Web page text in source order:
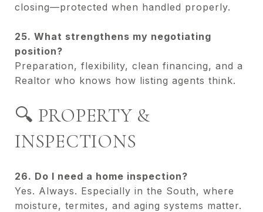
closing—protected when handled properly.
25. What strengthens my negotiating
position?
Preparation, flexibility, clean financing, and a
Realtor who knows how listing agents think.
🔍 PROPERTY &
INSPECTIONS
26. Do I need a home inspection?
Yes. Always. Especially in the South, where
moisture, termites, and aging systems matter.